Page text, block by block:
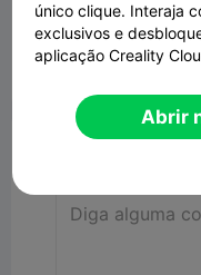
Comentar
único clique. Interaja
exclusivos e
aplicação Creality
Abrir